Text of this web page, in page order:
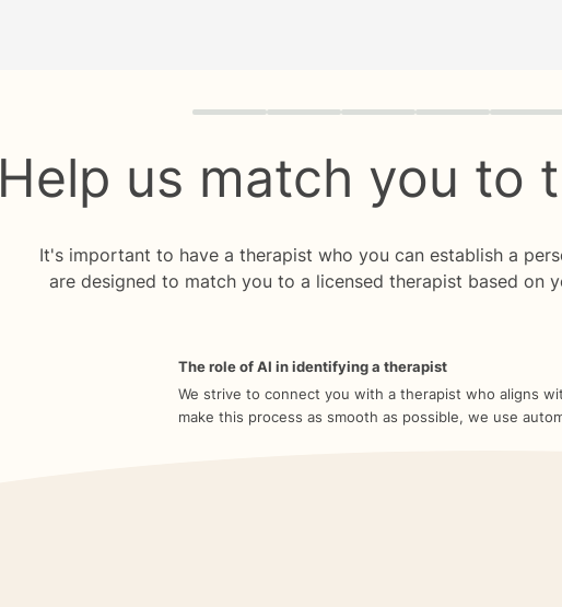
Quiz progress 0 of 8
Help us match you to
It's important to have a therapist who you can establish a
are designed to match you to a licensed therapist based on
The role of AI in identifying a therapist
We strive to connect you with a therapist who aligns
make this process as smooth as possible, we use